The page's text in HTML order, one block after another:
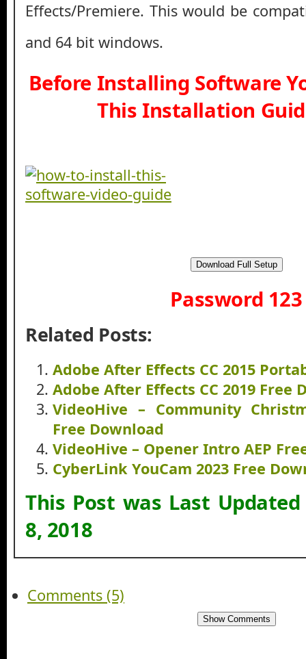
Effects/Premiere. This would be
and 64 bit windows.
Before Installing Software
This Installation
Download Full Setup
Password 123
Related Posts:
Adobe After Effects CC 2015
Adobe After Effects CC 2019 Free
VideoHive – Community
Free Download
VideoHive – Opener Intro AEP
CyberLink YouCam 2023 Free
This Post was Last
8, 2018
Comments (5)
Show Comments